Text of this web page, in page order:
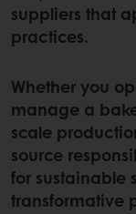
suppliers that
practices.
Whether you
manage a
scale
source
for sustainable
transformative